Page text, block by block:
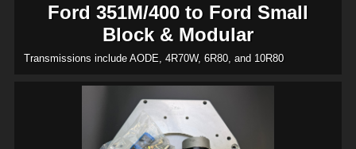
Ford 351M/400 to Ford Small
Block & Modular
Transmissions include AODE, 4R70W, 6R80, and 10R80